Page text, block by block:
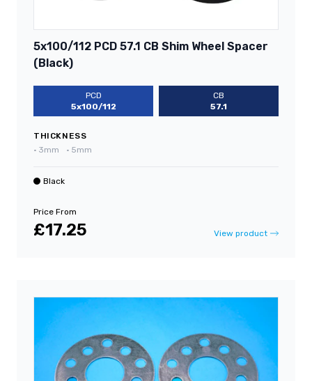
5x100/112 PCD 57.1 CB Shim Wheel Spacer
(Black)
PCD
5x100/112
CB
57.1
THICKNESS
• 3mm • 5mm
Black
Price From
£17.25 View product